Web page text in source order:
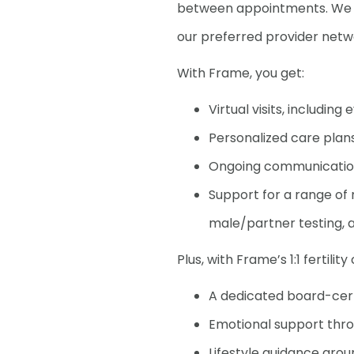
between appointments.
our preferred provider
With Frame, you get:
Virtual visits, including
Personalized care
Ongoing
Support for a range of
male/partner testing,
Plus, with Frame’s 1:1
A dedicated board-
Emotional support